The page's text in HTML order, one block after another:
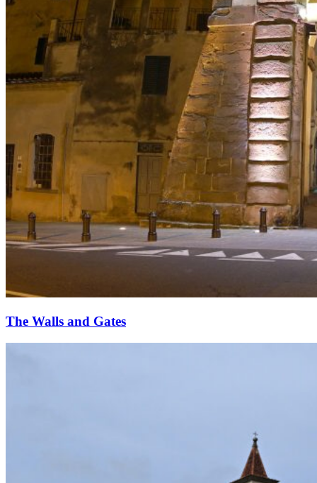
The Walls and Gates